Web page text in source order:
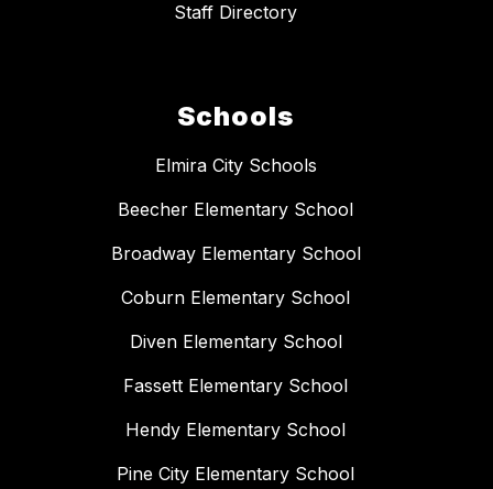
Staff Directory
Schools
Elmira City Schools
Beecher Elementary School
Broadway Elementary School
Coburn Elementary School
Diven Elementary School
Fassett Elementary School
Hendy Elementary School
Pine City Elementary School